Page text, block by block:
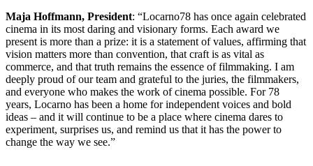
Maja Hoffmann, President: “Locarno78 has once again celebrated
cinema in its most daring and visionary forms. Each award we
present is more than a prize: it is a statement of values, affirming that
vision matters more than convention, that craft is as vital as
commerce, and that truth remains the essence of filmmaking. I am
deeply proud of our team and grateful to the juries, the filmmakers,
and everyone who makes the work of cinema possible. For 78
years, Locarno has been a home for independent voices and bold
ideas – and it will continue to be a place where cinema dares to
experiment, surprises us, and remind us that it has the power to
change the way we see.”